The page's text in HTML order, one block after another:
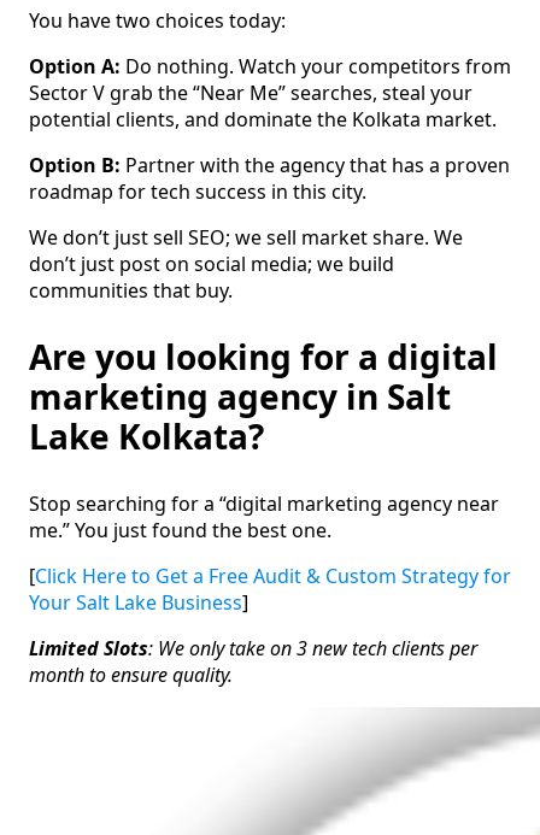
You have two choices today:
Option A: Do nothing. Watch your competitors from
Sector V grab the “Near Me” searches, steal your
potential clients, and dominate the Kolkata market.
Option B: Partner with the agency that has a proven
roadmap for tech success in this city.
We don’t just sell SEO; we sell market share. We
don’t just post on social media; we build
communities that buy.
Are you looking for a digital
marketing agency in Salt
Lake Kolkata?
Stop searching for a “digital marketing agency near
me.” You just found the best one.
[Click Here to Get a Free Audit & Custom Strategy for
Your Salt Lake Business]
Limited Slots: We only take on 3 new tech clients per
month to ensure quality.